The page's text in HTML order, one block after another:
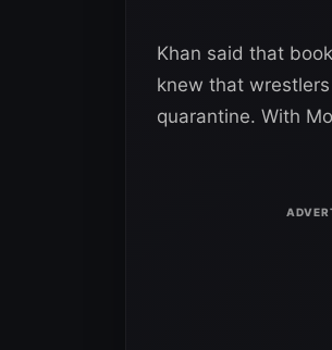
Khan said that
knew that
quarantine. With